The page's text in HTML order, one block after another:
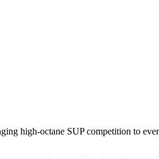
high-octane SUP competition to